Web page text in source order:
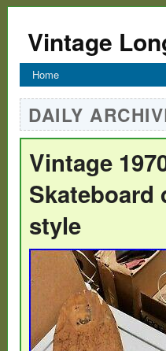
Vintage
Home
DAILY
Vintage
Skateboard
style